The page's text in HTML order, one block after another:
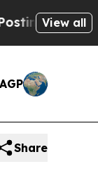
View all
Share